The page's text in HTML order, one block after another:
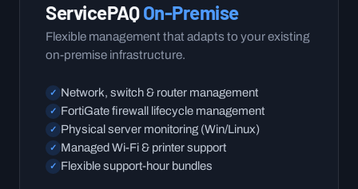
ServicePAQOn-Premise
Flexible management that adapts to your existing
on-premise infrastructure.
✓ Network, switch & router management
✓ FortiGate firewall lifecycle management
✓ Physical server monitoring (Win/Linux)
✓ Managed Wi-Fi & printer support
✓ Flexible support-hour bundles